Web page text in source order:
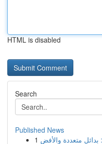
HTML is disabled
Search
Published News
1